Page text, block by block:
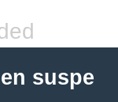
suspe